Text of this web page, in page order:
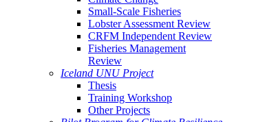
Small-Scale Fisheries
Lobster Assessment Review
CRFM Independent Review
Fisheries Management
Review
Iceland UNU Project
Thesis
Training Workshop
Other Projects